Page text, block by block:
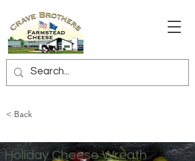
< Back
Holiday Cheese Wreath